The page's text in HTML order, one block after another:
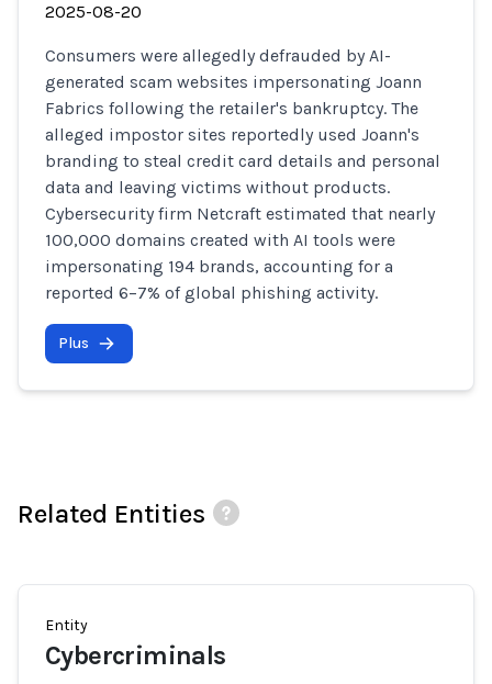
2025-08-20
Consumers were allegedly defrauded by AI-
generated scam websites impersonating Joann
Fabrics following the retailer's bankruptcy. The
alleged impostor sites reportedly used Joann's
branding to steal credit card details and personal
data and leaving victims without products.
Cybersecurity firm Netcraft estimated that nearly
100,000 domains created with AI tools were
impersonating 194 brands, accounting for a
reported 6–7% of global phishing activity.
Plus
Related Entities
Entity
Cybercriminals